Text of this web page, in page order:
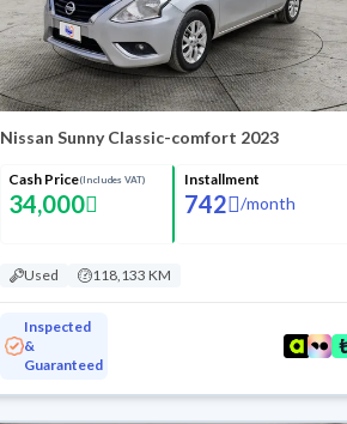
Nissan Sunny Classic-comfort 2023
Cash Price(Includes VAT)
34,000
Installment
742 /month
Used 118,133 KM
Inspected
&
Guaranteed